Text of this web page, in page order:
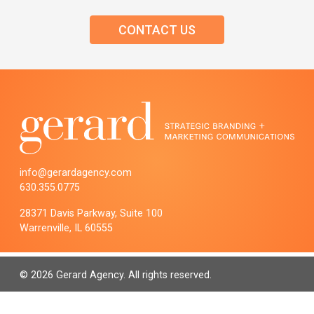
CONTACT US
info@gerardagency.com
630.355.0775
28371 Davis Parkway, Suite 100
Warrenville, IL 60555
© 2026 Gerard Agency. All rights reserved.